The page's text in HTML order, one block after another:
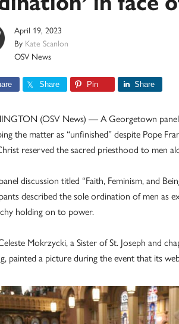
April 19, 2023
By Kate Scanlon
OSV News
Share Pin Share
(OSV News) — A Georgetown
the matter as “unfinished” despite Pope
reserved the sacred priesthood to men
discussion titled “Faith, Feminism, and
described the sole ordination of men as
holding on to power.
Mokrzycki, a Sister of St. Joseph and
painted a picture during the event that its